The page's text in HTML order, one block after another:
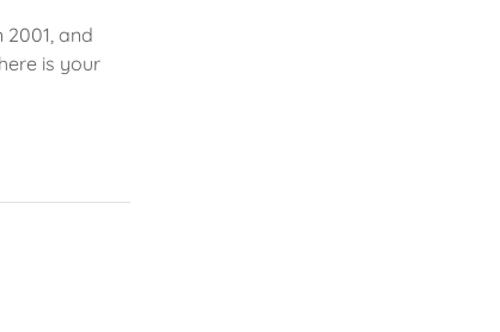
and
is your